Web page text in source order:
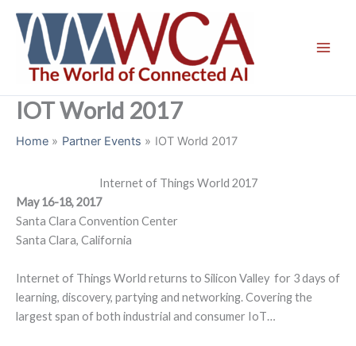
content
IOT World 2017
Home Partner Events IOT World 2017
Internet of Things World 2017
May 16-18, 2017
Santa Clara Convention Center
Santa Clara, California
Internet of Things World returns to Silicon Valley for 3 days of
learning, discovery, partying and networking. Covering the
largest span of both industrial and consumer IoT…